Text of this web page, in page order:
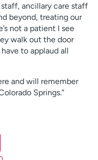
ancillary care staff
beyond, treating our
not a patient I see
walk out the door
to applaud all
and will remember
Springs.”